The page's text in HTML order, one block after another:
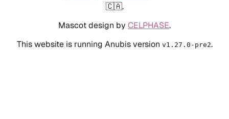
🇨🇦.
Mascot design by CELPHASE.
This website is running Anubis version v1.27.0-pre2.